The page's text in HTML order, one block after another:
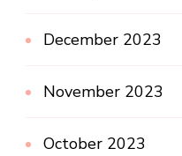
December 2023
November 2023
October 2023